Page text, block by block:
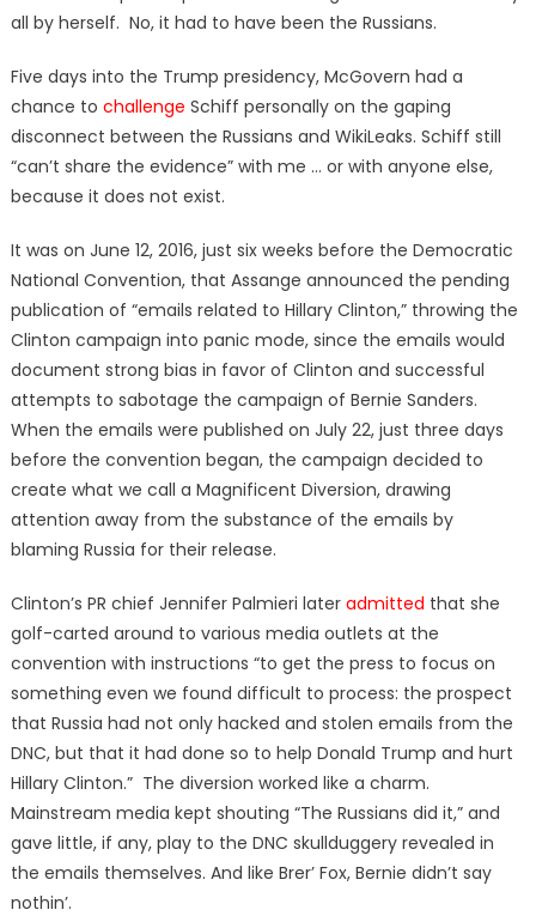
all by herself. No, it had to have been the Russians.
Five days into the Trump presidency, McGovern had a
chance to challenge Schiff personally on the gaping
disconnect between the Russians and WikiLeaks. Schiff still
“can’t share the evidence” with me … or with anyone else,
because it does not exist.
It was on June 12, 2016, just six weeks before the Democratic
National Convention, that Assange announced the pending
publication of “emails related to Hillary Clinton,” throwing the
Clinton campaign into panic mode, since the emails would
document strong bias in favor of Clinton and successful
attempts to sabotage the campaign of Bernie Sanders.
When the emails were published on July 22, just three days
before the convention began, the campaign decided to
create what we call a Magnificent Diversion, drawing
attention away from the substance of the emails by
blaming Russia for their release.
Clinton’s PR chief Jennifer Palmieri later admitted that she
golf-carted around to various media outlets at the
convention with instructions “to get the press to focus on
something even we found difficult to process: the prospect
that Russia had not only hacked and stolen emails from the
DNC, but that it had done so to help Donald Trump and hurt
Hillary Clinton.” The diversion worked like a charm.
Mainstream media kept shouting “The Russians did it,” and
gave little, if any, play to the DNC skullduggery revealed in
the emails themselves. And like Brer’ Fox, Bernie didn’t say
nothin’.